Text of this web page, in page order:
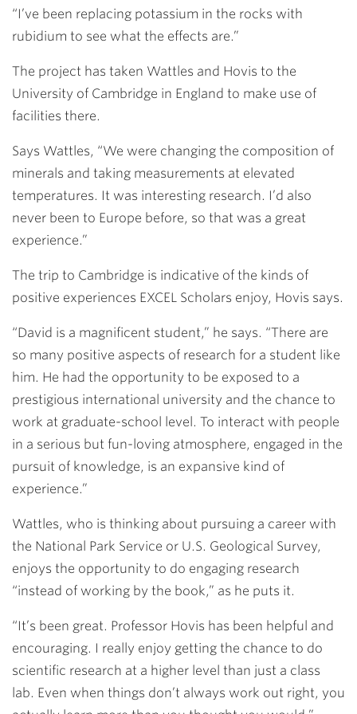
“I’ve been replacing potassium in the rocks with
rubidium to see what the effects are.”
The project has taken Wattles and Hovis to the
University of Cambridge in England to make use of
facilities there.
Says Wattles, “We were changing the composition of
minerals and taking measurements at elevated
temperatures. It was interesting research. I’d also
never been to Europe before, so that was a great
experience.”
The trip to Cambridge is indicative of the kinds of
positive experiences EXCEL Scholars enjoy, Hovis says.
“David is a magnificent student,” he says. “There are
so many positive aspects of research for a student like
him. He had the opportunity to be exposed to a
prestigious international university and the chance to
work at graduate-school level. To interact with people
in a serious but fun-loving atmosphere, engaged in the
pursuit of knowledge, is an expansive kind of
experience.”
Wattles, who is thinking about pursuing a career with
the National Park Service or U.S. Geological Survey,
enjoys the opportunity to do engaging research
“instead of working by the book,” as he puts it.
“It’s been great. Professor Hovis has been helpful and
encouraging. I really enjoy getting the chance to do
scientific research at a higher level than just a class
lab. Even when things don’t always work out right, you